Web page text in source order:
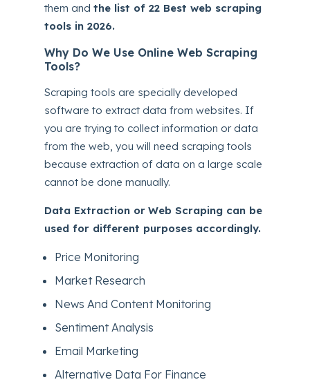
them andthe list of 22 Best web scraping
tools in 2026.
Why Do We Use Online Web Scraping
Tools?
Scraping tools are specially developed
software to extract data from websites. If
you are trying to collect information or data
from the web, you will need scraping tools
because extraction of data on a large scale
cannot be done manually.
Data Extraction or Web Scraping can be
used for different purposes accordingly.
Price Monitoring
Market Research
News And Content Monitoring
Sentiment Analysis
Email Marketing
Alternative Data For Finance